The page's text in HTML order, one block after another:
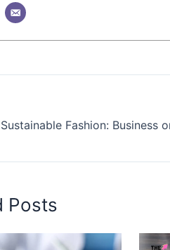
Fashion: Business
Posts